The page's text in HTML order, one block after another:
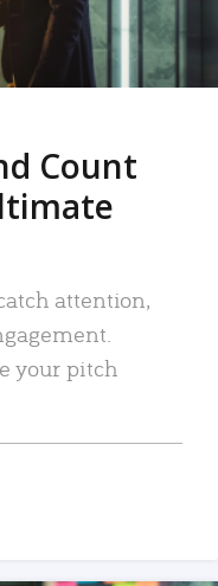
Count
attention,
your pitch